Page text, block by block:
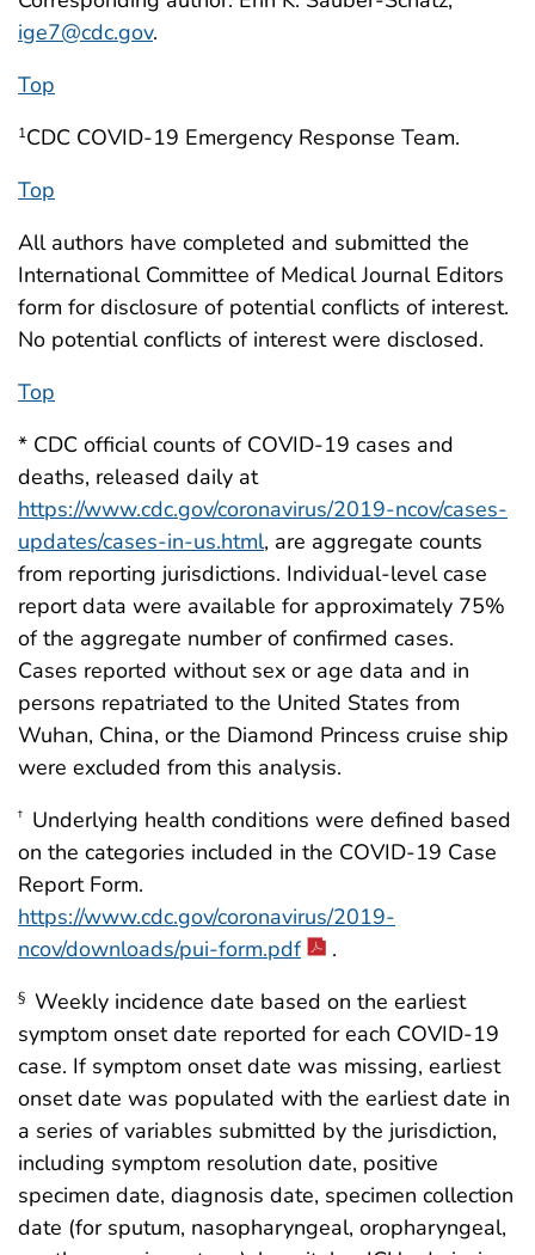
ige7@cdc.gov.
Top
1CDC COVID-19 Emergency Response Team.
Top
All authors have completed and submitted the
International Committee of Medical Journal Editors
form for disclosure of potential conflicts of interest.
No potential conflicts of interest were disclosed.
Top
* CDC official counts of COVID-19 cases and
deaths, released daily at
https://www.cdc.gov/coronavirus/2019-ncov/cases-
updates/cases-in-us.html, are aggregate counts
from reporting jurisdictions. Individual-level case
report data were available for approximately 75%
of the aggregate number of confirmed cases.
Cases reported without sex or age data and in
persons repatriated to the United States from
Wuhan, China, or the Diamond Princess cruise ship
were excluded from this analysis.
† Underlying health conditions were defined based
on the categories included in the COVID-19 Case
Report Form.
https://www.cdc.gov/coronavirus/2019-
ncov/downloads/pui-form.pdf
.
§ Weekly incidence date based on the earliest
symptom onset date reported for each COVID-19
case. If symptom onset date was missing, earliest
onset date was populated with the earliest date in
a series of variables submitted by the jurisdiction,
including symptom resolution date, positive
specimen date, diagnosis date, specimen collection
date (for sputum, nasopharyngeal, oropharyngeal,